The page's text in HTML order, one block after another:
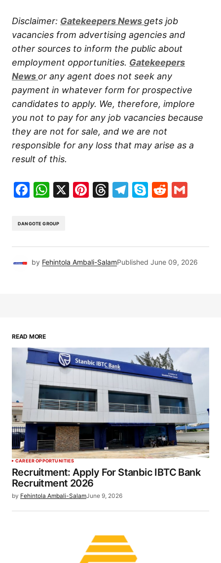
Disclaimer: Gatekeepers News gets job
vacancies from advertising agencies and
other sources to inform the public about
employment opportunities. Gatekeepers
News or any agent does not seek any
payment in whatever form for prospective
candidates to apply. We, therefore, implore
you not to pay for any job vacancies because
they are not for sale, and we are not
responsible for any loss that may arise as a
result of this.
Facebook
WhatsApp
X Pinterest
Threads
Telegram
SkypeReddit
DANGOTE GROUP
by Fehintola Ambali-SalamPublished June 09, 2026
READ MORE
CAREER OPPORTUNITIES
Recruitment: Apply For Stanbic IBTC Bank
Recruitment 2026
by Fehintola Ambali-SalamJune 9, 2026